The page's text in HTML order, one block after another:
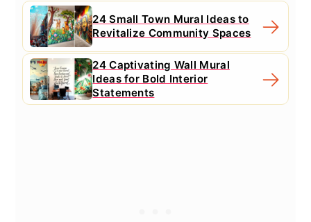
24 Small Town Mural Ideas to
Revitalize Community Spaces
24 Captivating Wall Mural
Ideas for Bold Interior
Statements